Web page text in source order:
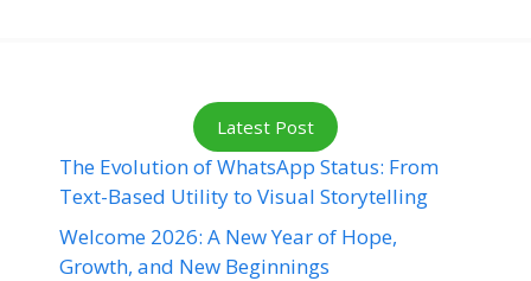
Latest Post
The Evolution of WhatsApp Status: From
Text-Based Utility to Visual Storytelling
Welcome 2026: A New Year of Hope,
Growth, and New Beginnings